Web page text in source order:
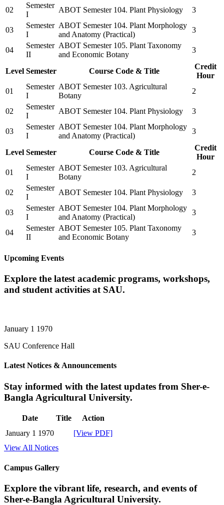
02
Semester
I
ABOT Semester 104. Plant Physiology 3
03
Semester
I
ABOT Semester 104. Plant Morphology
and Anatomy (Practical)
3
04
Semester
II
ABOT Semester 105. Plant Taxonomy
and Economic Botany
3
Level Semester Course Code & Title
Credit
Hour
01
Semester
I
ABOT Semester 103. Agricultural
Botany
2
02
Semester
I
ABOT Semester 104. Plant Physiology 3
03
Semester
I
ABOT Semester 104. Plant Morphology
and Anatomy (Practical)
3
Level Semester Course Code & Title
Credit
Hour
01
Semester
I
ABOT Semester 103. Agricultural
Botany
2
02
Semester
I
ABOT Semester 104. Plant Physiology 3
03
Semester
I
ABOT Semester 104. Plant Morphology
and Anatomy (Practical)
3
04
Semester
II
ABOT Semester 105. Plant Taxonomy
and Economic Botany
3
Upcoming Events
Explore the latest academic programs, workshops,
and student activities at SAU.
January 1 1970
SAU Conference Hall
Latest Notices & Announcements
Stay informed with the latest updates from Sher-e-
Bangla Agricultural University.
Date Title
Action
January 1 1970
[View PDF]
View All Notices
Campus Gallery
Explore the vibrant life, research, and events of
Sher-e-Bangla Agricultural University.